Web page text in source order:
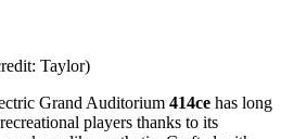
Taylor)
Grand Auditorium 414ce has long
players thanks to its